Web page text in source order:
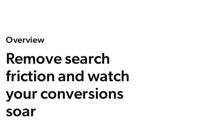
Salesforce
SAP
Shopify
Sitecore
Optimizely
Overview
Remove search
friction and watch
your conversions
soar